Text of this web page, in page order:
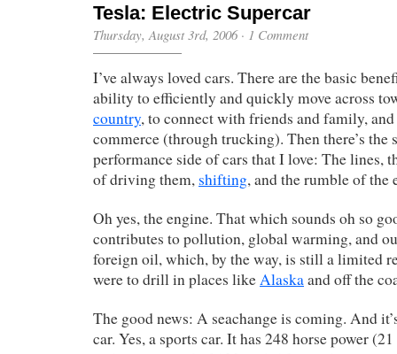
Tesla: Electric Supercar
Thursday, August 3rd, 2006· 1 Comment
I’ve always loved cars. There are the basic
ability to efficiently and quickly move across
country, to connect with friends and family,
commerce (through trucking). Then there’s the
performance side of cars that I love: The lines,
of driving them, shifting, and the rumble of the
Oh yes, the engine. That which sounds oh so
contributes to pollution, global warming, and
foreign oil, which, by the way, is still a limited
were to drill in places likeAlaskaand off the
The good news: A seachange is coming. And
car. Yes, a sports car. It has 248 horse power